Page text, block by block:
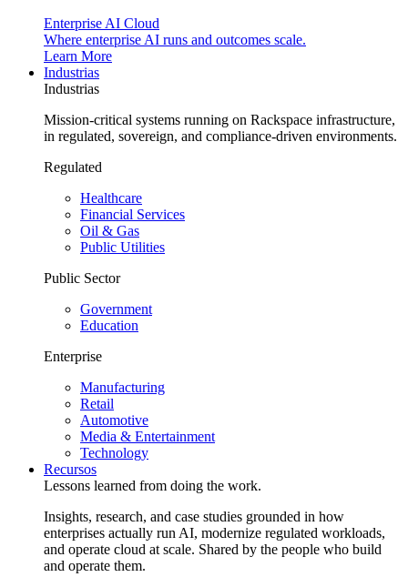
Enterprise AI Cloud
Where enterprise AI runs and outcomes scale.
Learn More
Industrias
Industrias
Mission-critical systems running on Rackspace infrastructure,
in regulated, sovereign, and compliance-driven environments.
Regulated
Healthcare
Financial Services
Oil & Gas
Public Utilities
Public Sector
Government
Education
Enterprise
Manufacturing
Retail
Automotive
Media & Entertainment
Technology
Recursos
Lessons learned from doing the work.
Insights, research, and case studies grounded in how
enterprises actually run AI, modernize regulated workloads,
and operate cloud at scale. Shared by the people who build
and operate them.